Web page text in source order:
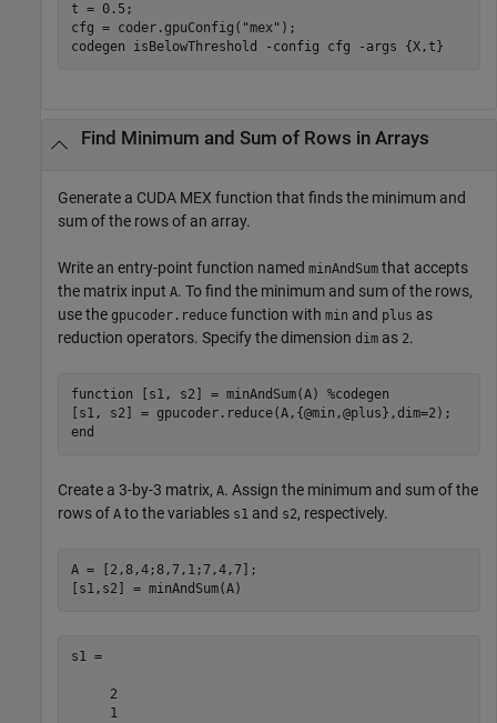
t = 0.5;
cfg = coder.gpuConfig( "mex" );
codegen
isBelowThreshold -config cfg -args {X,t}
Find Minimum and Sum of Rows in Arrays
Generate a CUDA MEX function that finds the minimum and
sum of the rows of an array.
Write an entry-point function named minAndSum that accepts
the matrix input A. To find the minimum and sum of the rows,
use the gpucoder.reduce function with min and plus as
reduction operators. Specify the dimension dim as 2.
function [s1, s2] = minAndSum(A) %codegen
end
Create a 3-by-3 matrix, A. Assign the minimum and sum of the
rows of A to the variables s1 and s2, respectively.
A = [2,8,4;8,7,1;7,4,7];
s1 =
     2
     1